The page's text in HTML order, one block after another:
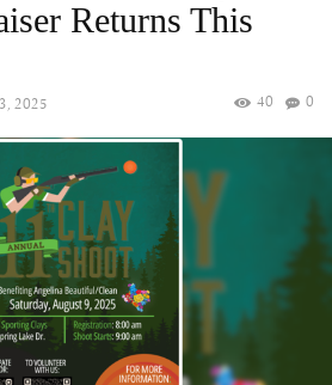
Returns This
2025 0
40